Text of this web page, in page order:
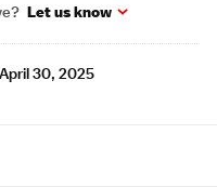
Let us know
April 30, 2025